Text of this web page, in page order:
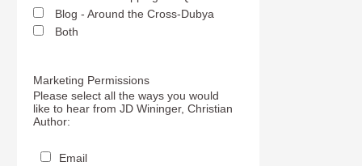
Blog - Around the Cross-Dubya
Both
Marketing Permissions
Please select all the ways you would
like to hear from JD Wininger, Christian
Author:
Email